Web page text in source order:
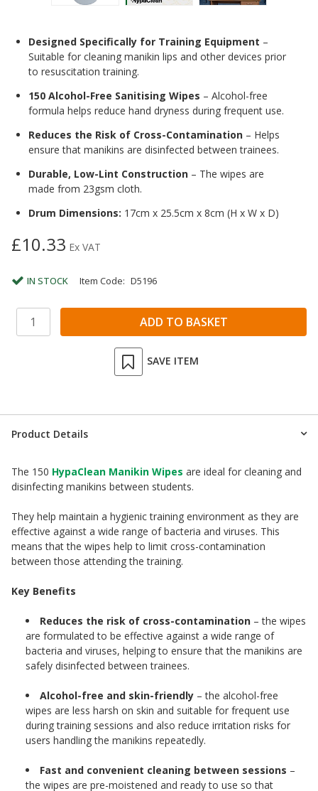
Designed Specifically for Training Equipment –
Suitable for cleaning manikin lips and other devices prior
to resuscitation training.
150 Alcohol-Free Sanitising Wipes – Alcohol-free
formula helps reduce hand dryness during frequent use.
Reduces the Risk of Cross-Contamination – Helps
ensure that manikins are disinfected between trainees.
Durable, Low-Lint Construction – The wipes are
made from 23gsm cloth.
Drum Dimensions: 17cm x 25.5cm x 8cm (H x W x D)
£10.33 Ex VAT
IN STOCK Item Code: D5196
SAVE ITEM
Product Details
The 150 HypaClean Manikin Wipes are ideal for cleaning and
disinfecting manikins between students.
They help maintain a hygienic training environment as they are
effective against a wide range of bacteria and viruses. This
means that the wipes help to limit cross-contamination
between those attending the training.
Key Benefits
Reduces the risk of cross-contamination – the wipes
are formulated to be effective against a wide range of
bacteria and viruses, helping to ensure that the manikins are
safely disinfected between trainees.
Alcohol-free and skin-friendly – the alcohol-free
wipes are less harsh on skin and suitable for frequent use
during training sessions and also reduce irritation risks for
users handling the manikins repeatedly.
Fast and convenient cleaning between sessions –
the wipes are pre-moistened and ready to use so that